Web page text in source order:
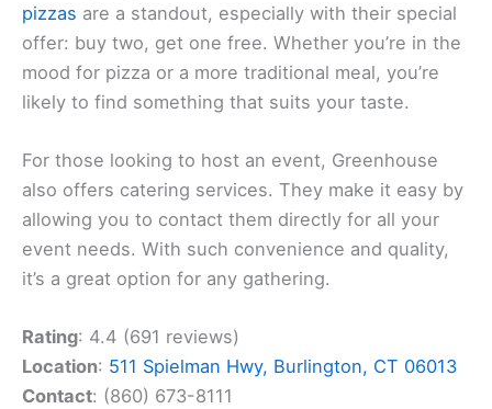
pizzas are a standout, especially with their special
offer: buy two, get one free. Whether you’re in the
mood for pizza or a more traditional meal, you’re
likely to find something that suits your taste.
For those looking to host an event, Greenhouse
also offers catering services. They make it easy by
allowing you to contact them directly for all your
event needs. With such convenience and quality,
it’s a great option for any gathering.
Rating: 4.4 (691 reviews)
Location: 511 Spielman Hwy, Burlington, CT 06013
Contact: (860) 673-8111